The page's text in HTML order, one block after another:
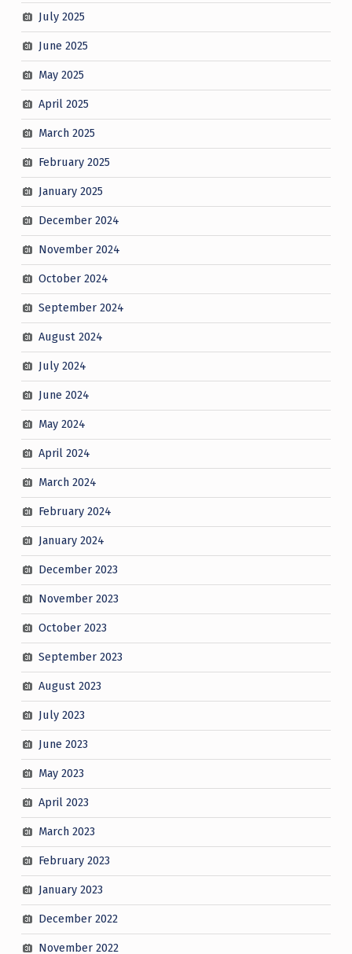
July 2025
June 2025
May 2025
April 2025
March 2025
February 2025
January 2025
December 2024
November 2024
October 2024
September 2024
August 2024
July 2024
June 2024
May 2024
April 2024
March 2024
February 2024
January 2024
December 2023
November 2023
October 2023
September 2023
August 2023
July 2023
June 2023
May 2023
April 2023
March 2023
February 2023
January 2023
December 2022
November 2022